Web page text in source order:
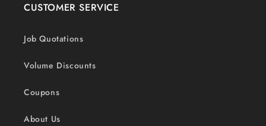
CUSTOMER SERVICE
Job Quotations
Volume Discounts
Coupons
About Us